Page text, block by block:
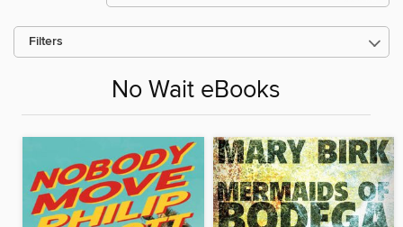
Filters
No Wait eBooks